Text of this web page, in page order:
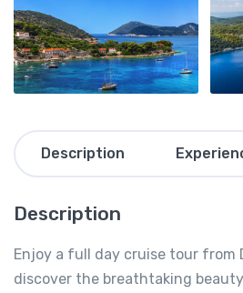
Description
Description
Enjoy a full day cruise tour from
discover the breathtaking